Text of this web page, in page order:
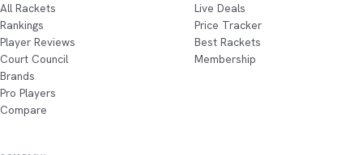
All Rackets
Rankings
Player Reviews
Court Council
Brands
Pro Players
Compare
Live Deals
Price Tracker
Best Rackets
Membership